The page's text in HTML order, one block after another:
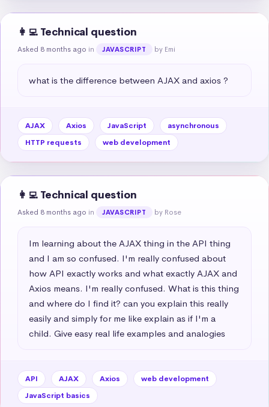
👩‍💻 Technical question
Asked 8 months ago in JAVASCRIPT by Emi
what is the difference between AJAX and axios ?
AJAX Axios JavaScript
asynchronous
HTTP requests
web development
👩‍💻 Technical question
Asked 8 months ago in JAVASCRIPT by Rose
Im learning about the AJAX thing in the API thing
and I am so confused. I'm really confused about
how API exactly works and what exactly AJAX and
Axios means. I'm really confused. What is this thing
and where do I find it? can you explain this really
easily and simply for me like explain as if I'm a
child. Give easy real life examples and analogies
API AJAX Axios
web development
JavaScript basics